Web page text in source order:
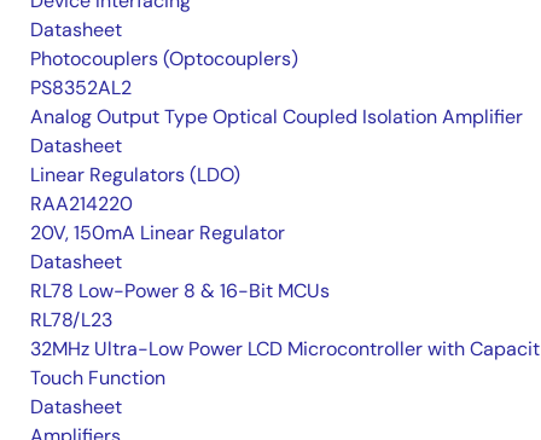
Datasheet
Photocouplers (Optocouplers)
PS8352AL2
Analog Output Type Optical Coupled Isolation Amplifier
Datasheet
Linear Regulators (LDO)
RAA214220
20V, 150mA Linear Regulator
Datasheet
RL78 Low-Power 8 & 16-Bit MCUs
RL78/L23
32MHz Ultra-Low Power LCD Microcontroller with
Touch Function
Datasheet